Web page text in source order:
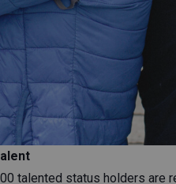
talented status holders are